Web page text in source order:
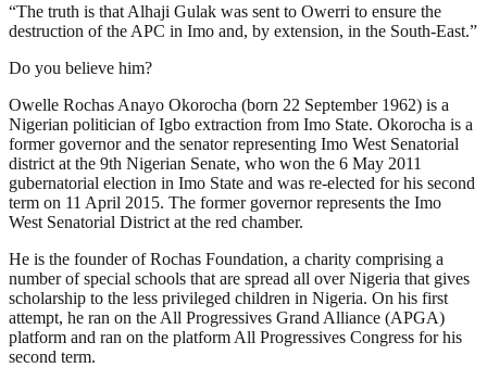
“The truth is that Alhaji Gulak was sent to Owerri to ensure the
destruction of the APC in Imo and, by extension, in the South-East.”
Do you believe him?
Owelle Rochas Anayo Okorocha (born 22 September 1962) is a
Nigerian politician of Igbo extraction from Imo State. Okorocha is a
former governor and the senator representing Imo West Senatorial
district at the 9th Nigerian Senate, who won the 6 May 2011
gubernatorial election in Imo State and was re-elected for his second
term on 11 April 2015. The former governor represents the Imo
West Senatorial District at the red chamber.
He is the founder of Rochas Foundation, a charity comprising a
number of special schools that are spread all over Nigeria that gives
scholarship to the less privileged children in Nigeria. On his first
attempt, he ran on the All Progressives Grand Alliance (APGA)
platform and ran on the platform All Progressives Congress for his
second term.